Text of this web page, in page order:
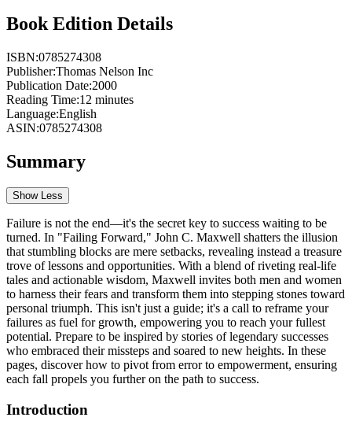
Book Edition Details
ISBN:0785274308
Publisher:Thomas Nelson Inc
Publication Date:2000
Reading Time:12 minutes
Language:English
ASIN:0785274308
Summary
Show Less
Failure is not the end—it's the secret key to success waiting to be
turned. In "Failing Forward," John C. Maxwell shatters the illusion
that stumbling blocks are mere setbacks, revealing instead a treasure
trove of lessons and opportunities. With a blend of riveting real-life
tales and actionable wisdom, Maxwell invites both men and women
to harness their fears and transform them into stepping stones toward
personal triumph. This isn't just a guide; it's a call to reframe your
failures as fuel for growth, empowering you to reach your fullest
potential. Prepare to be inspired by stories of legendary successes
who embraced their missteps and soared to new heights. In these
pages, discover how to pivot from error to empowerment, ensuring
each fall propels you further on the path to success.
Introduction